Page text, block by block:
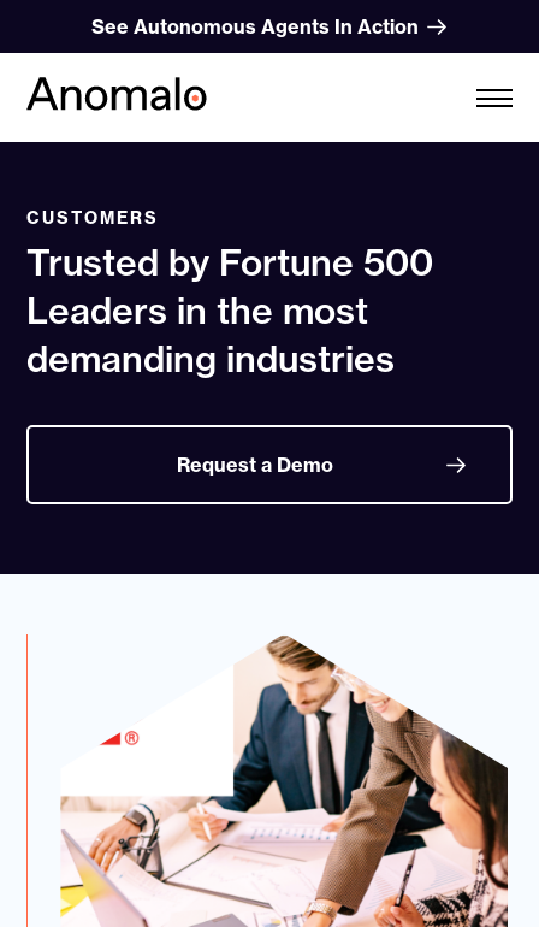
content
See Autonomous Agents In Action
CUSTOMERS
Trusted by Fortune 500
Leaders in the most
demanding industries
Request a Demo